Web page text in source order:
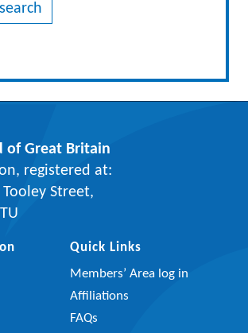
of Great Britain
registered at:
Street,
Quick Links
Members’ Area log in
Affiliations
FAQs